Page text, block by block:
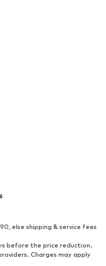
& playsuits
boots
shoes
else shipping & service fees
before the price reduction.
Charges may apply